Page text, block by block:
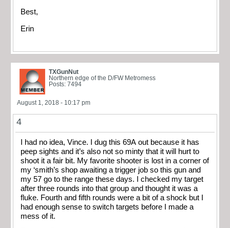
Best,
Erin
TXGunNut
Northern edge of the D/FW Metromess
Posts: 7494
August 1, 2018 - 10:17 pm
4
I had no idea, Vince. I dug this 69A out because it has
peep sights and it’s also not so minty that it will hurt to
shoot it a fair bit. My favorite shooter is lost in a corner of
my ‘smith’s shop awaiting a trigger job so this gun and
my 57 go to the range these days. I checked my target
after three rounds into that group and thought it was a
fluke. Fourth and fifth rounds were a bit of a shock but I
had enough sense to switch targets before I made a
mess of it.